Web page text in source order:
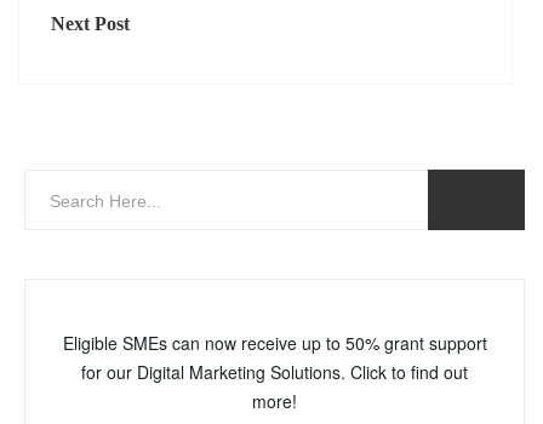
Next Post
Eligible SMEs can now receive up to 50% grant support
for our Digital Marketing Solutions. Click to find out
more!